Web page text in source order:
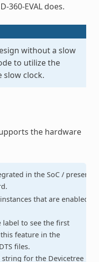
360-EVAL does.
without a slow
to utilize the
slow clock.
the hardware
in the SoC / present
that are enabled /
label to see the first
feature in the
files.
string for the Devicetree